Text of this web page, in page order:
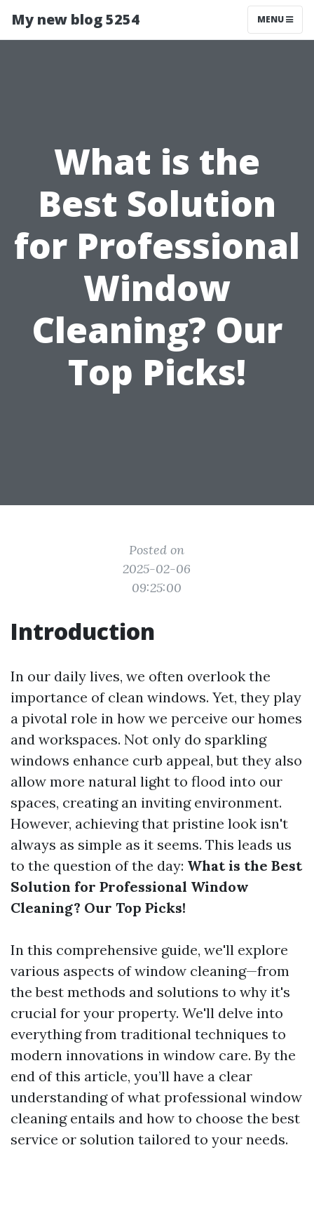
My new blog 5254 MENU
What is the
Best Solution
for Professional
Window
Cleaning? Our
Top Picks!
Posted on
2025-02-06
09:25:00
Introduction
In our daily lives, we often overlook the
importance of clean windows. Yet, they play
a pivotal role in how we perceive our homes
and workspaces. Not only do sparkling
windows enhance curb appeal, but they also
allow more natural light to flood into our
spaces, creating an inviting environment.
However, achieving that pristine look isn't
always as simple as it seems. This leads us
to the question of the day: What is the Best
Solution for Professional Window
Cleaning? Our Top Picks!
In this comprehensive guide, we'll explore
various aspects of window cleaning—from
the best methods and solutions to why it's
crucial for your property. We'll delve into
everything from traditional techniques to
modern innovations in window care. By the
end of this article, you’ll have a clear
understanding of what professional window
cleaning entails and how to choose the best
service or solution tailored to your needs.